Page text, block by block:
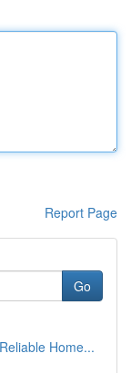
Report Page
Go
Home...